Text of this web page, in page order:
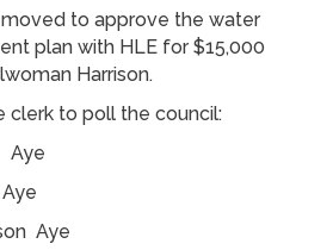
moved to approve the water
plan with HLE for $15,000
Harrison.
clerk to poll the council:
Aye
Aye